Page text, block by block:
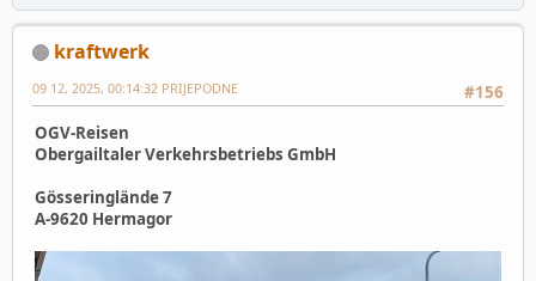
kraftwerk
#156
09 12, 2025, 00:14:32 PRIJEPODNE
OGV-Reisen
Obergailtaler Verkehrsbetriebs GmbH
Gösseringlände 7
A‑9620 Hermagor